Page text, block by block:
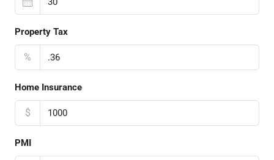
Property Tax
%
Home Insurance
$
PMI